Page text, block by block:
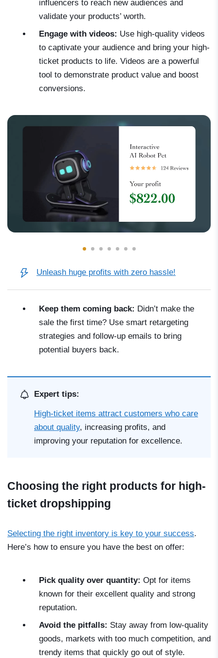
influencers to reach new audiences and
validate your products’ worth.
Engage with videos: Use high-quality videos
to captivate your audience and bring your high-
ticket products to life. Videos are a powerful
tool to demonstrate product value and boost
conversions.
Unleash huge profits with zero hassle!
Keep them coming back: Didn’t make the
sale the first time? Use smart retargeting
strategies and follow-up emails to bring
potential buyers back.
Expert tips:
High-ticket items attract customers who care
about quality, increasing profits, and
improving your reputation for excellence.
Choosing the right products for high-
ticket dropshipping
Selecting the right inventory is key to your success.
Here’s how to ensure you have the best on offer:
Pick quality over quantity: Opt for items
known for their excellent quality and strong
reputation.
Avoid the pitfalls: Stay away from low-quality
goods, markets with too much competition, and
trendy items that quickly go out of style.